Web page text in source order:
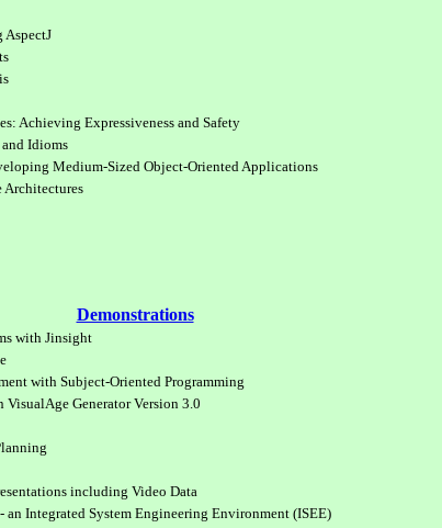
AspectJ
Achieving Expressiveness and Safety
Idioms
Medium-Sized Object-Oriented Applications
Architectures
Demonstrations
with Jinsight
with Subject-Oriented Programming
Generator Version 3.0
including Video Data
an Integrated System Engineering Environment (ISEE)